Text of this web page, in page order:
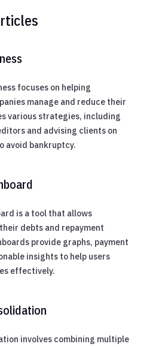
focuses on helping
manage and reduce their
various strategies, including
and advising clients on
avoid bankruptcy.
is a tool that allows
debts and repayment
provide graphs, payment
insights to help users
effectively.
involves combining multiple